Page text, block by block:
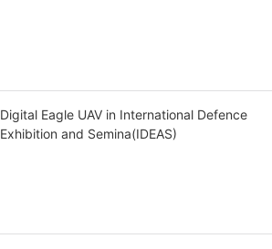
Digital Eagle UAV in International Defence
Exhibition and Semina(IDEAS)